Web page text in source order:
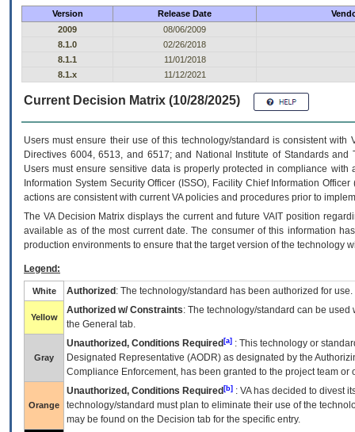
Version Release Date
2009
08/06/2009
8.1.0
02/26/2018
8.1.1
11/01/2018
8.1.x
11/12/2021
Current Decision Matrix (10/28/2025)
Users must ensure their use of this technology/standard is consistent
Directives 6004, 6513, and 6517; and National Institute of Standards
Users must ensure sensitive data is properly protected in compliance
Information System Security Officer (ISSO), Facility Chief Information
actions are consistent with current VA policies and procedures prior to
The VADecision Matrix displays the current and futureVA IT position
available as of the most current date. The consumer of this information
production environments to ensure that the target version of the technology
Legend:
White Authorized : The technology/standard has been authorized for use.
Yellow
Authorized w/ Constraints: The technology/standard can be
the General tab.
Gray
Unauthorized, Conditions Required [a] : This technology or
Designated Representative (AODR) as designated by the
Compliance Enforcement, has been granted to the project team
Orange
Unauthorized, Conditions Required [b] : VAhas decided to divest
technology/standard must plan to eliminate their use of the
may be found on the Decision tab for the specific entry.